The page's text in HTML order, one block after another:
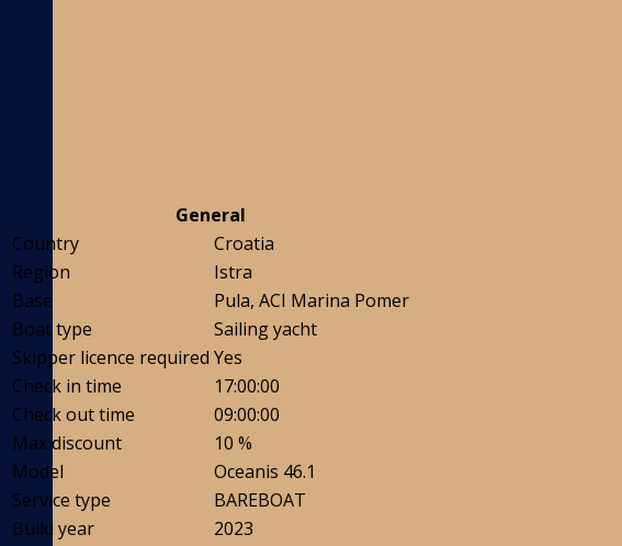
General
Country
Croatia
Region
Istra
Base
Pula, ACI Marina Pomer
Boat type
Sailing yacht
Skipper licence required Yes
Check in time
17:00:00
Check out time
09:00:00
Max discount
10 %
Model
Oceanis 46.1
Service type
BAREBOAT
Build year
2023